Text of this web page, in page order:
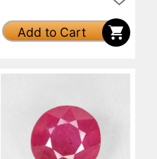
Add to Cart